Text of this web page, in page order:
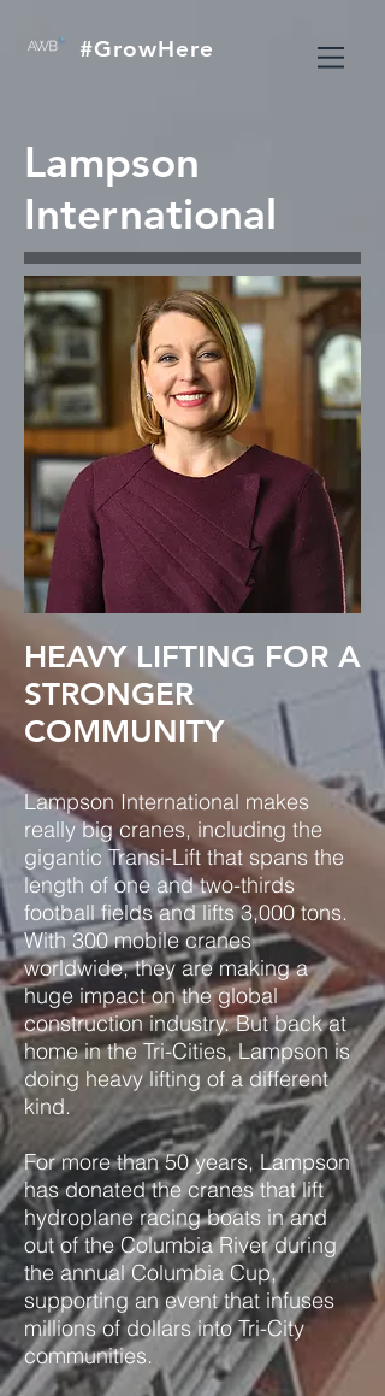
#GrowHere
HEAVY LIFTING FOR A
STRONGER
COMMUNITY
Lampson International makes
really big cranes, including the
gigantic Transi-Lift that spans the
length of one and two-thirds
football fields and lifts 3,000 tons.
With 300 mobile cranes
worldwide, they are making a
huge impact on the global
construction industry. But back at
home in the Tri-Cities, Lampson is
doing heavy lifting of a different
kind.
For more than 50 years, Lampson
has donated the cranes that lift
hydroplane racing boats in and
out of the Columbia River during
the annual Columbia Cup,
supporting an event that infuses
millions of dollars into Tri-City
communities.
Lampson
International